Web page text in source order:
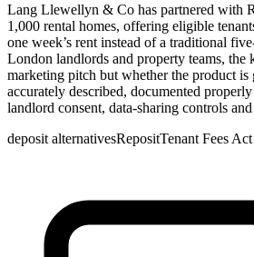
Lang Llewellyn & Co has partnered with
1,000 rental homes, offering eligible
one week’s rent instead of a traditional
London landlords and property teams, the
marketing pitch but whether the product is
accurately described, documented
landlord consent, data-sharing controls
deposit alternativesRepositTenant Fees